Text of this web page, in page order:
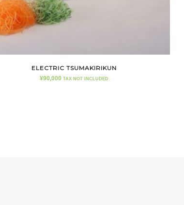
ELECTRIC TSUMAKIRIKUN
¥90,000 TAX NOT INCLUDED